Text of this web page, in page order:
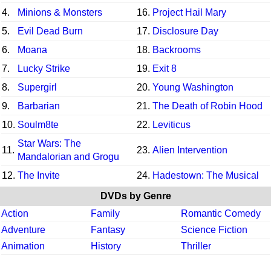
4.
Minions & Monsters 16. Project Hail Mary
5.
Evil Dead Burn 17. Disclosure Day
6.
Moana 18. Backrooms
7.
Lucky Strike 19. Exit 8
8.
Supergirl 20. Young Washington
9.
Barbarian 21. The Death of Robin Hood
10. Soulm8te 22. Leviticus
11.
Star Wars: The
Mandalorian and Grogu
23. Alien Intervention
12. The Invite 24. Hadestown: The Musical
DVDs by Genre
Action
Family
Romantic Comedy
Adventure
Fantasy
Science Fiction
Animation
History
Thriller